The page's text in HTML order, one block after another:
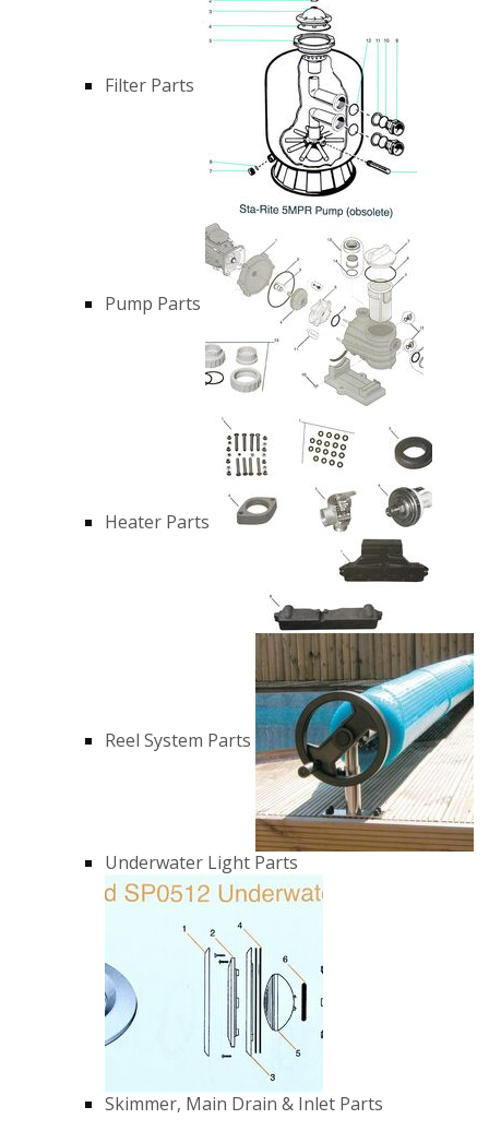
Filter Parts
Pump Parts
Heater Parts
Reel System Parts
Underwater Light Parts
Skimmer, Main Drain & Inlet Parts